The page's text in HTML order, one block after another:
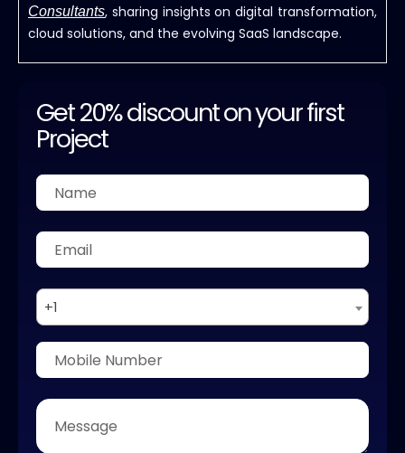
Consultants, sharing insights on digital transformation,
cloud solutions, and the evolving SaaS landscape.
Get 20% discount on your first
Project
+1